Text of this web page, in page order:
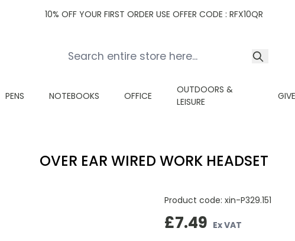
10% OFF YOUR FIRST ORDER USE OFFER CODE : RFX10QR
PENS NOTEBOOKS OFFICE
OUTDOORS &
LEISURE
OVER EAR WIRED WORK HEADSET
Product code: xin-P329.151
£7.49 Ex VAT